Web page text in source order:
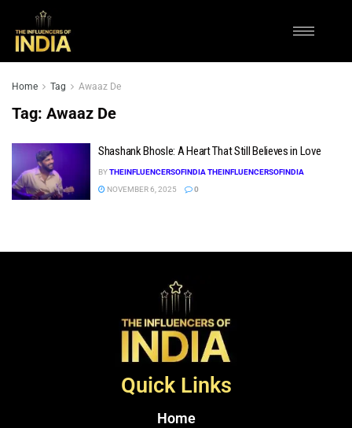
Home Tag Awaaz De
Tag: Awaaz De
Shashank Bhosle: A Heart That Still Believes in Love
BYTHEINFLUENCERSOFINDIA THEINFLUENCERSOFINDIA
NOVEMBER 6, 2025
0
Quick Links
Home